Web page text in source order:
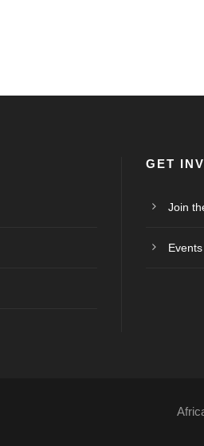
GET
Join
Events